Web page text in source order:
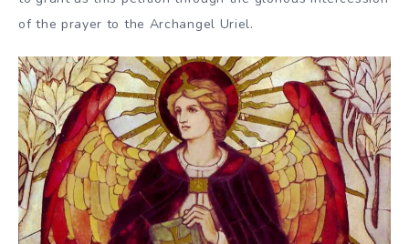
of the prayer to the Archangel Uriel.